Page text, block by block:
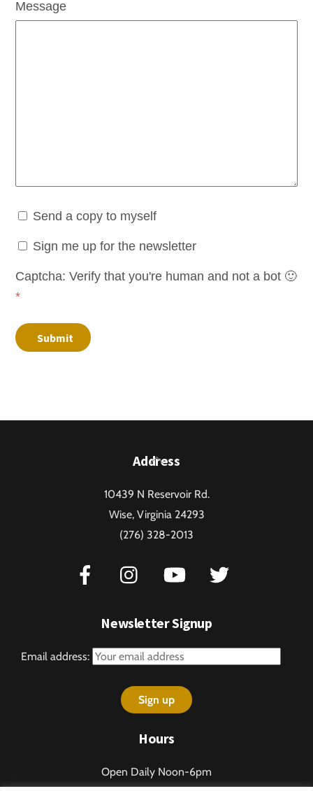
Message
Send a copy to myself
Sign me up for the newsletter
Captcha: Verify that you're human and not a bot 🙂
*
Submit
Back
Top
Address
10439 N Reservoir Rd.
Wise, Virginia 24293
(276) 328-2013
Newsletter Signup
Email address:
Hours
Open Daily Noon-6pm